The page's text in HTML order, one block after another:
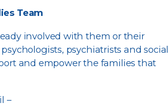
Team
involved with them or their
psychiatrists and social
and empower the families that
–